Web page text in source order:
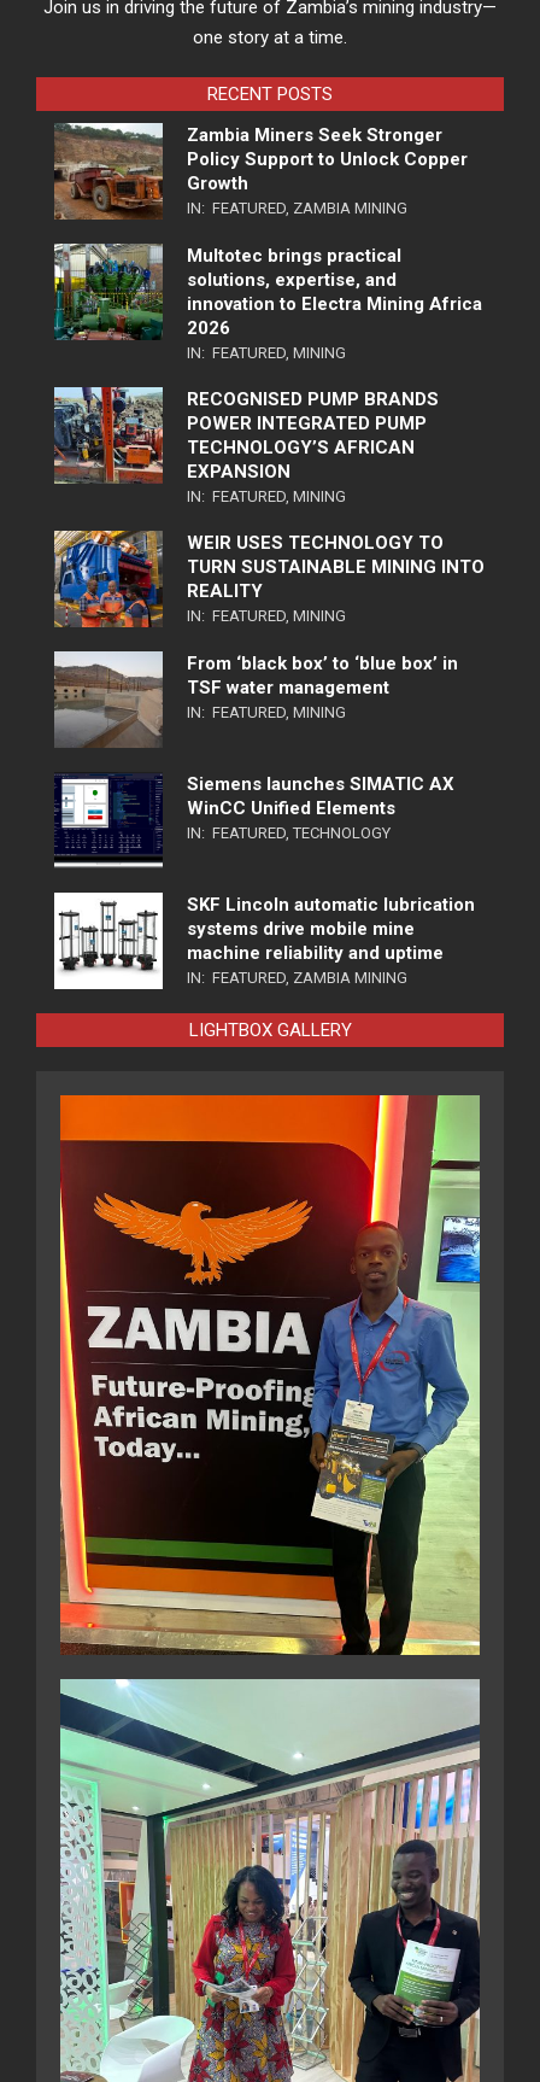
Join us in driving the future of Zambia’s mining industry—
one story at a time.
RECENT POSTS
Zambia Miners Seek Stronger
Policy Support to Unlock Copper
Growth
IN: FEATURED, ZAMBIA MINING
Multotec brings practical
solutions, expertise, and
innovation to Electra Mining Africa
2026
IN: FEATURED, MINING
RECOGNISED PUMP BRANDS
POWER INTEGRATED PUMP
TECHNOLOGY’S AFRICAN
EXPANSION
IN: FEATURED, MINING
WEIR USES TECHNOLOGY TO
TURN SUSTAINABLE MINING INTO
REALITY
IN: FEATURED, MINING
From ‘black box’ to ‘blue box’ in
TSF water management
IN: FEATURED, MINING
Siemens launches SIMATIC AX
WinCC Unified Elements
IN: FEATURED, TECHNOLOGY
SKF Lincoln automatic lubrication
systems drive mobile mine
machine reliability and uptime
IN: FEATURED, ZAMBIA MINING
LIGHTBOX GALLERY